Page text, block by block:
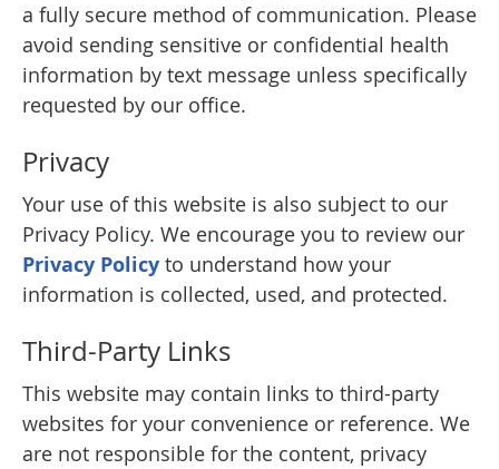
a fully secure method of communication. Please
avoid sending sensitive or confidential health
information by text message unless specifically
requested by our office.
Privacy
Your use of this website is also subject to our
Privacy Policy. We encourage you to review our
Privacy Policy to understand how your
information is collected, used, and protected.
Third-Party Links
This website may contain links to third-party
websites for your convenience or reference. We
are not responsible for the content, privacy